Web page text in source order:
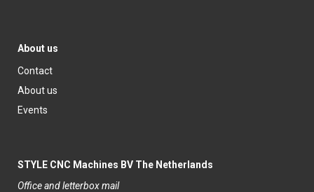
About us
Contact
About us
Events
STYLE CNC Machines BV The Netherlands
Office and letterbox mail